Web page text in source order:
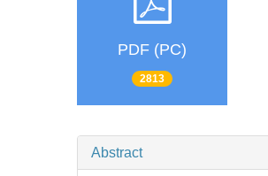
PDF (PC)
2813
Abstract